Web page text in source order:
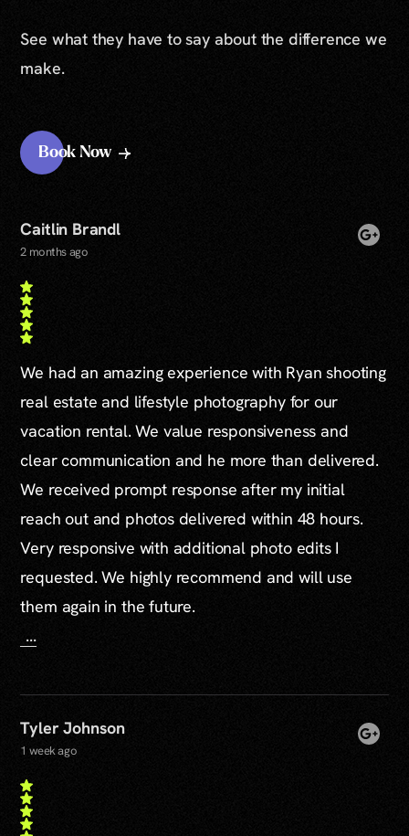
See what they have to say about the difference we
make.
Book Now
Caitlin Brandl
2 months ago
We had an amazing experience with Ryan shooting
real estate and lifestyle photography for our
vacation rental. We value responsiveness and
clear communication and he more than delivered.
We received prompt response after my initial
reach out and photos delivered within 48 hours.
Very responsive with additional photo edits I
requested. We highly recommend and will use
them again in the future.
...
Tyler Johnson
1 week ago